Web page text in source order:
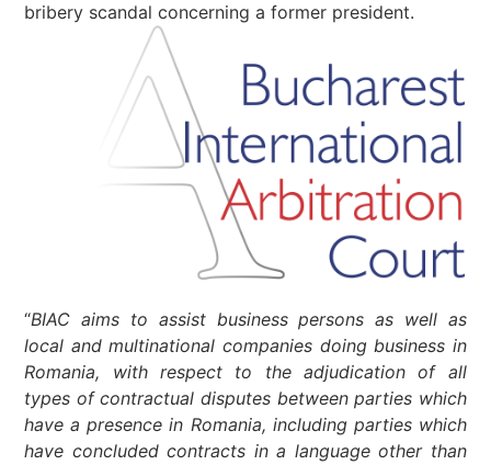
bribery scandal concerning a former president.
“BIAC aims to assist business persons as well as
local and multinational companies doing business in
Romania, with respect to the adjudication of all
types of contractual disputes between parties which
have a presence in Romania, including parties which
have concluded contracts in a language other than